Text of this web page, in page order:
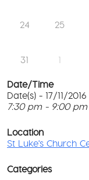
24 25
31 1
Date/Time
Date(s) - 17/11/2016
7:30 pm - 9:00 pm
Location
St Luke's Church
Categories